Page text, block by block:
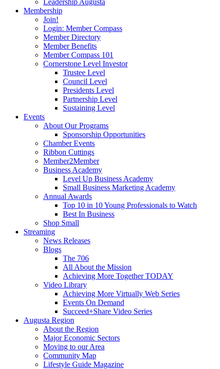
Leadership Augusta
Membership
Join!
Login: Member Compass
Member Directory
Member Benefits
Member Compass 101
Cornerstone Level Investor
Trustee Level
Council Level
Presidents Level
Partnership Level
Sustaining Level
Events
About Our Programs
Sponsorship Opportunities
Chamber Events
Ribbon Cuttings
Member2Member
Business Academy
Level Up Business Academy
Small Business Marketing Academy
Annual Awards
Top 10 in 10 Young Professionals to Watch
Best In Business
Shop Small
Streaming
News Releases
Blogs
The 706
All About the Mission
Achieving More Together TODAY
Video Library
Achieving More Virtually Web Series
Events On Demand
Succeed+Share Video Series
Augusta Region
About the Region
Major Economic Sectors
Moving to our Area
Community Map
Lifestyle Guide Magazine